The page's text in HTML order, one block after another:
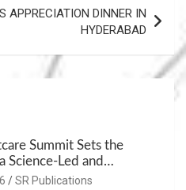
APPRECIATION DINNER IN
HYDERABAD
Summit Sets the
Science-Led and
Care Ecosystem
SR Publications